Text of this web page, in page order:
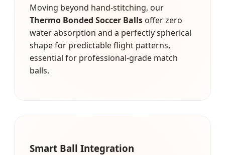
Moving beyond hand-stitching, our
Thermo Bonded Soccer Balls offer zero
water absorption and a perfectly spherical
shape for predictable flight patterns,
essential for professional-grade match
balls.
Smart Ball Integration